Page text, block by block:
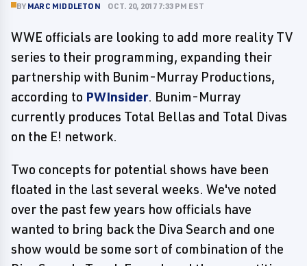
BY MARC MIDDLETON OCT. 20, 2017 7:33 PM EST
WWE officials are looking to add more reality TV
series to their programming, expanding their
partnership with Bunim-Murray Productions,
according to PWInsider. Bunim-Murray
currently produces Total Bellas and Total Divas
on the E! network.
Two concepts for potential shows have been
floated in the last several weeks. We've noted
over the past few years how officials have
wanted to bring back the Diva Search and one
show would be some sort of combination of the